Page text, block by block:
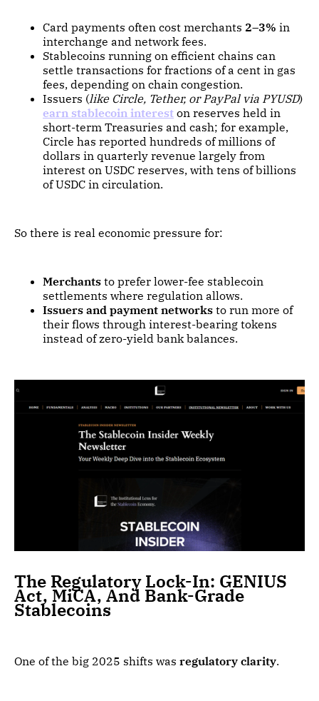
Card payments often cost merchants 2–3% in
interchange and network fees.
Stablecoins running on efficient chains can
settle transactions for fractions of a cent in gas
fees, depending on chain congestion.
Issuers (like Circle, Tether, or PayPal via PYUSD)
earn stablecoin interest on reserves held in
short-term Treasuries and cash; for example,
Circle has reported hundreds of millions of
dollars in quarterly revenue largely from
interest on USDC reserves, with tens of billions
of USDC in circulation.
So there is real economic pressure for:
Merchants to prefer lower-fee stablecoin
settlements where regulation allows.
Issuers and payment networks to run more of
their flows through interest-bearing tokens
instead of zero-yield bank balances.
The Regulatory Lock-In: GENIUS
Act, MiCA, And Bank-Grade
Stablecoins
One of the big 2025 shifts was regulatory clarity.